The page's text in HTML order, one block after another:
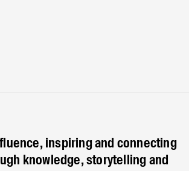
inspiring and connecting
knowledge, storytelling and